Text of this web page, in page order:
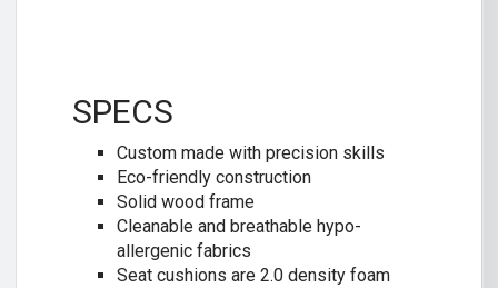
SPECS
Custom made with precision skills
Eco-friendly construction
Solid wood frame
Cleanable and breathable hypo-
allergenic fabrics
Seat cushions are 2.0 density foam